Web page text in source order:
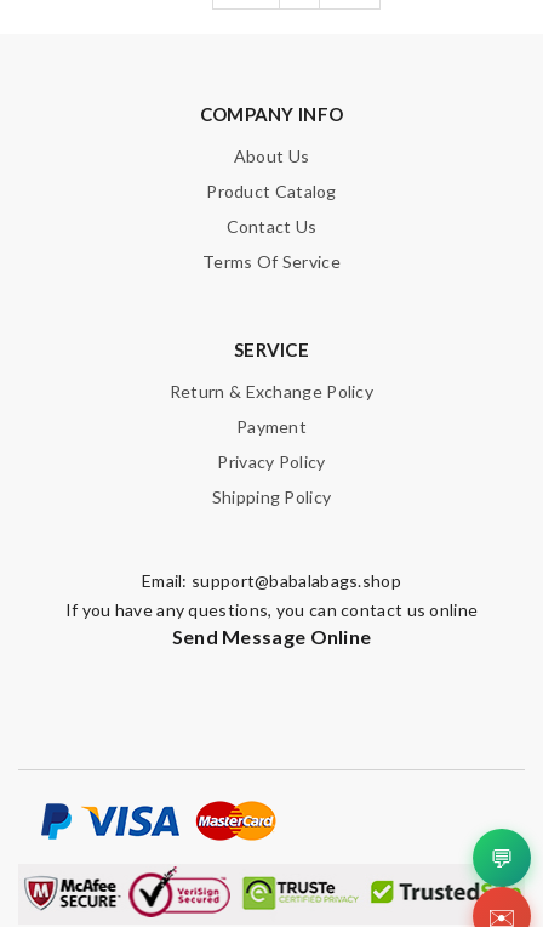
COMPANY INFO
About Us
Product Catalog
Contact Us
Terms Of Service
SERVICE
Return & Exchange Policy
Payment
Privacy Policy
Shipping Policy
Email: support@babalabags.shop
If you have any questions, you can contact us online
Send Message Online
💬
✉️